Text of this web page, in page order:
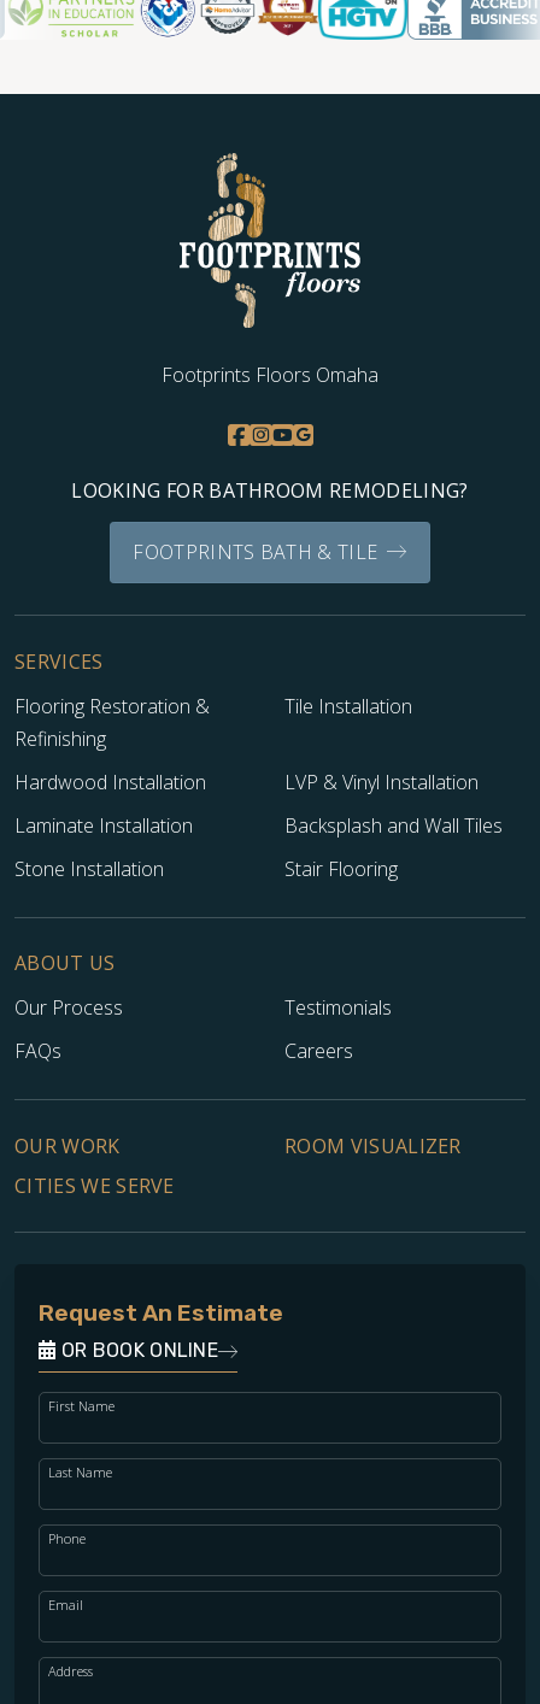
Footprints Floors Omaha
LOOKING FOR BATHROOM REMODELING?
FOOTPRINTS BATH & TILE
SERVICES
Flooring Restoration &
Refinishing
Tile Installation
Hardwood Installation
LVP & Vinyl Installation
Laminate Installation
Backsplash and Wall Tiles
Stone Installation
Stair Flooring
ABOUT US
Our Process
Testimonials
FAQs
Careers
OUR WORK
ROOM VISUALIZER
CITIES WE SERVE
Request An Estimate
OR BOOK ONLINE
First Name
Last Name
Phone
Email
Address